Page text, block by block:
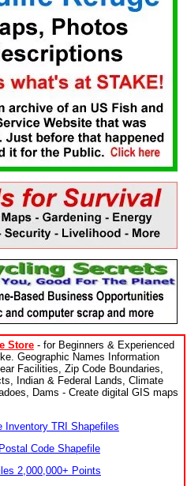
Store - for Beginners & Experienced
Geographic Names Information
Facilities, Zip Code Boundaries,
Indian & Federal Lands, Climate
Dams - Create digital GIS maps
Inventory TRI Shapefiles
Code Shapefile
2,000,000+ Points